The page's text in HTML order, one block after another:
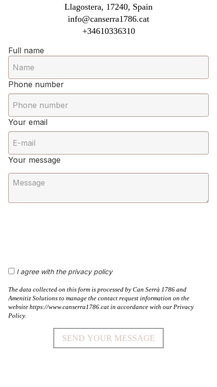
Llagostera, 17240, Spain
info@canserra1786.cat
+34610336310
Full name
Phone number
Your email
Your message
I agree with the privacy policy
The data collected on this form is processed by Can Serrà 1786 and
Amenitiz Solutions to manage the contact request information on the
website https://www.canserra1786.cat in accordance with our Privacy
Policy.